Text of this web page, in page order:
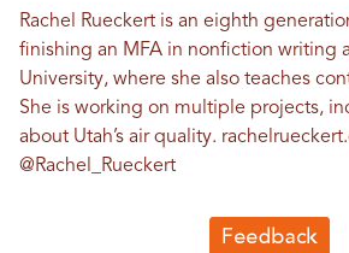
Rachel Rueckert is an eighth
finishing an MFA in nonfiction writing
University, where she also teaches
She is working on multiple projects,
about Utah’s air quality.
@Rachel_Rueckert